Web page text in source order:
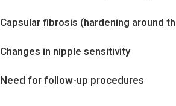
Capsular fibrosis (hardening around
Changes in nipple sensitivity
Need for follow-up procedures